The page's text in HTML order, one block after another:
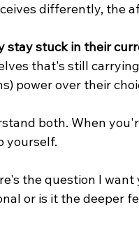
differently, the
stay stuck in their
that's still
power over their
both. When
yourself.
the question I
or is it the deeper